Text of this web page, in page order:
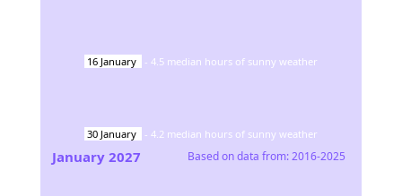
16 January - 4.5 median hours of sunny weather
30 January - 4.2 median hours of sunny weather
January 2027 Based on data from:2016-2025